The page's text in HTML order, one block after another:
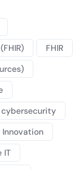
FHIR
Innovation
IT